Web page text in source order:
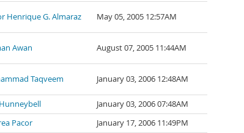
Henrique G. Almaraz May 05, 2005 12:57AM
Awan August 07, 2005 11:44AM
Taqveem January 03, 2006 12:48AM
January 03, 2006 07:48AM
Pacor
January 17, 2006 11:49PM